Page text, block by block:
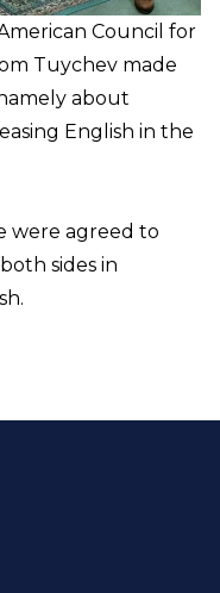
Council for
Tuychev made
about
English in the
were agreed to
sides in